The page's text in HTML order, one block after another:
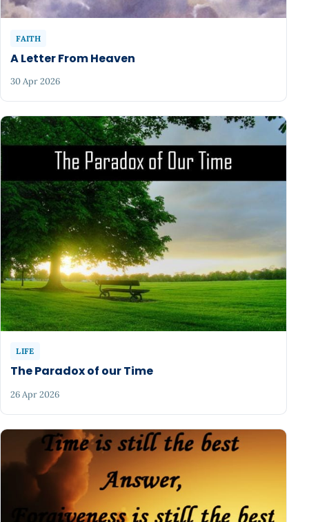
FAITH
A Letter From Heaven
30 Apr 2026
LIFE
The Paradox of our Time
26 Apr 2026